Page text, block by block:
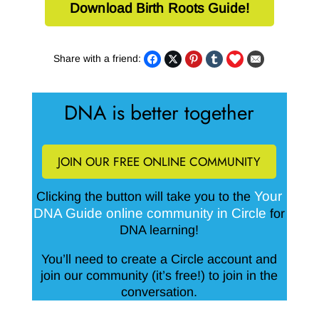
Download Birth Roots Guide!
Share with a friend:
DNA is better together
JOIN OUR FREE ONLINE COMMUNITY
Clicking the button will take you to theYour
DNA Guide online community in Circle for
DNA learning!
You’ll need to create a Circle account and
join our community (it’s free!) to join in the
conversation.